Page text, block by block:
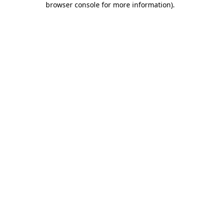
browser console for more information).